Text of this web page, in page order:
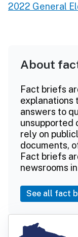
2022 General
About
Fact briefs
explanations
answers to
unsupported
rely on
documents,
Fact briefs
newsrooms
See all fact